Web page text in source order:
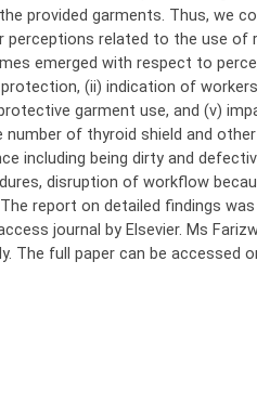
provided garments. Thus, we
perceptions related to the use of
emerged with respect to
(ii) indication of
garment use, and (v)
of thyroid shield and
including being dirty and
disruption of workflow
report on detailed findings
journal by Elsevier. Ms
The full paper can be accessed